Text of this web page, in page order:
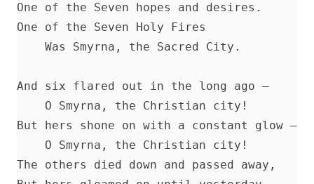
Lincoln's Gettysburg Address (World Message) by Henry Eyster
Forty Years In The Church of Christ by Charles Chiniquy
A Pastoral Letter by Henry Melchior Muhlenberg [Journal
Epitome Of Faith, Or Epitome Credendorum: A Concise And
Of The Doctrines Of The Lutheran Church by Nicholas Hunnius
In The Redeemer's Footsteps by Leander Keyser
One of the Seven hopes and desires.
One of the Seven Holy Fires
    Was Smyrna, the Sacred City.
And six flared out in the long ago —
    O Smyrna, the Christian city!
But hers shone on with a constant glow —
    O Smyrna, the Christian city!
The others died down and passed away,